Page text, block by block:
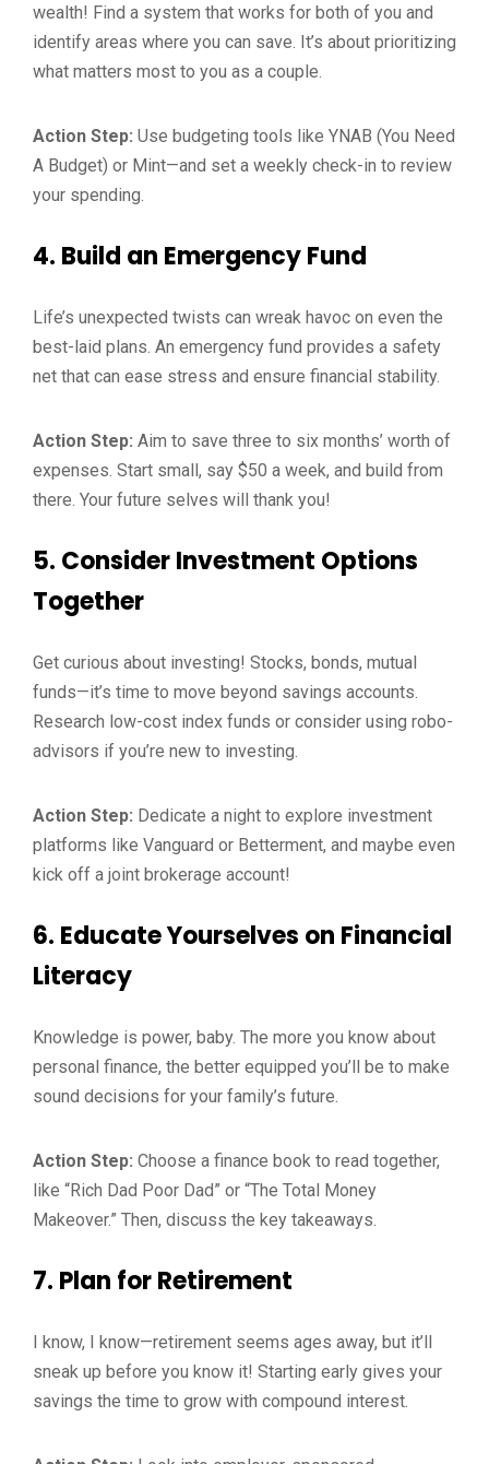
wealth! Find a system that works for both of you and
identify areas where you can save. It’s about prioritizing
what matters most to you as a couple.
Action Step: Use budgeting tools like YNAB (You Need
A Budget) or Mint—and set a weekly check-in to review
your spending.
4. Build an Emergency Fund
Life’s unexpected twists can wreak havoc on even the
best-laid plans. An emergency fund provides a safety
net that can ease stress and ensure financial stability.
Action Step: Aim to save three to six months’ worth of
expenses. Start small, say $50 a week, and build from
there. Your future selves will thank you!
5. Consider Investment Options
Together
Get curious about investing! Stocks, bonds, mutual
funds—it’s time to move beyond savings accounts.
Research low-cost index funds or consider using robo-
advisors if you’re new to investing.
Action Step: Dedicate a night to explore investment
platforms like Vanguard or Betterment, and maybe even
kick off a joint brokerage account!
6. Educate Yourselves on Financial
Literacy
Knowledge is power, baby. The more you know about
personal finance, the better equipped you’ll be to make
sound decisions for your family’s future.
Action Step: Choose a finance book to read together,
like “Rich Dad Poor Dad” or “The Total Money
Makeover.” Then, discuss the key takeaways.
7. Plan for Retirement
I know, I know—retirement seems ages away, but it’ll
sneak up before you know it! Starting early gives your
savings the time to grow with compound interest.